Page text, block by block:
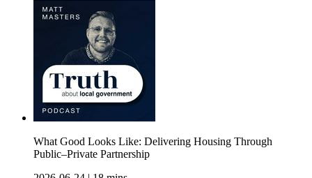
What Good Looks Like: Delivering Housing Through
Public–Private Partnership